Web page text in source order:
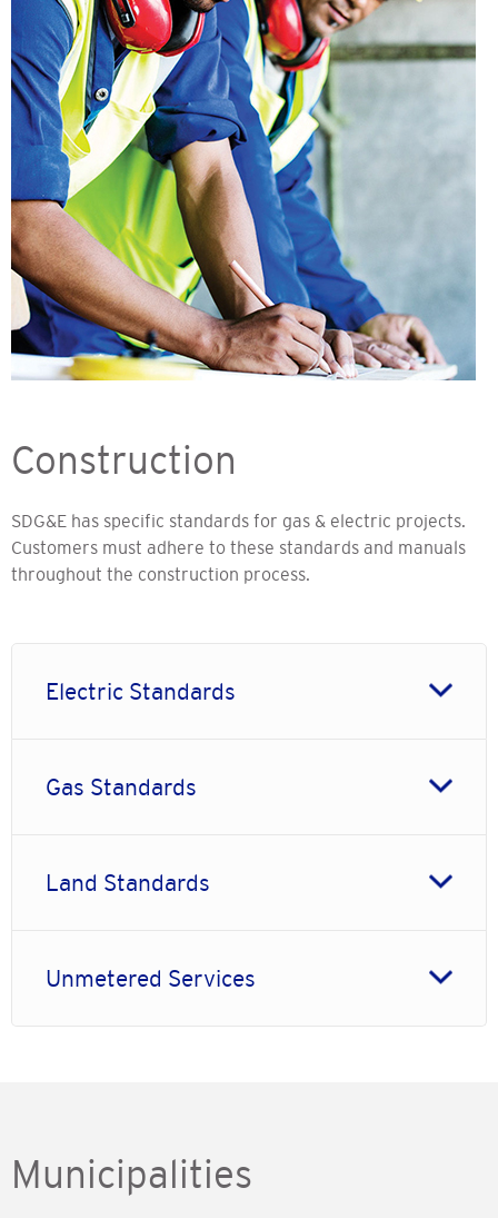
Construction
SDG&E has specific standards for gas & electric projects.
Customers must adhere to these standards and manuals
throughout the construction process.
Electric Standards
Gas Standards
Land Standards
Unmetered Services
Municipalities